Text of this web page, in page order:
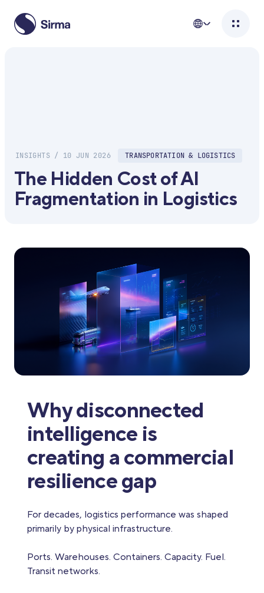
INSIGHTS / 10 JUN 2026 TRANSPORTATION & LOGISTICS
The Hidden Cost of AI
Fragmentation in Logistics
Why disconnected
intelligence is
creating a commercial
resilience gap
For decades, logistics performance was shaped
primarily by physical infrastructure.
Ports. Warehouses. Containers. Capacity. Fuel.
Transit networks.